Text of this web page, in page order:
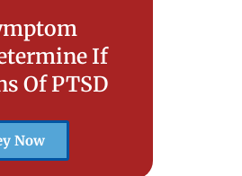
If
Of PTSD
Now